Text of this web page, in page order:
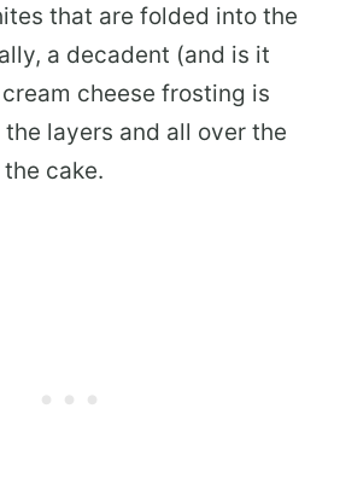
that are folded into the
a decadent (and is it
cheese frosting is
layers and all over the
cake.